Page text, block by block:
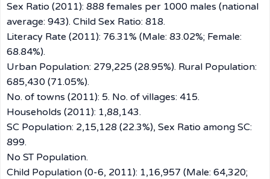
Sex Ratio (2011): 888 females per 1000 males (national
average: 943). Child Sex Ratio: 818.
Literacy Rate (2011): 76.31% (Male: 83.02%; Female:
68.84%).
Urban Population: 279,225 (28.95%). Rural Population:
685,430 (71.05%).
No. of towns (2011): 5. No. of villages: 415.
Households (2011): 1,88,143.
SC Population: 2,15,128 (22.3%), Sex Ratio among SC:
899.
No ST Population.
Child Population (0-6, 2011): 1,16,957 (Male: 64,320;